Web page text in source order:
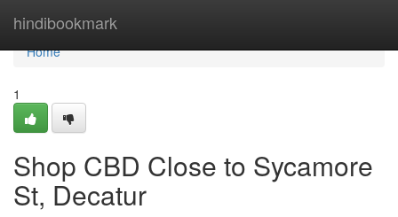
hindibookmark
Home
Home
1
Shop CBD Close to Sycamore
St, Decatur